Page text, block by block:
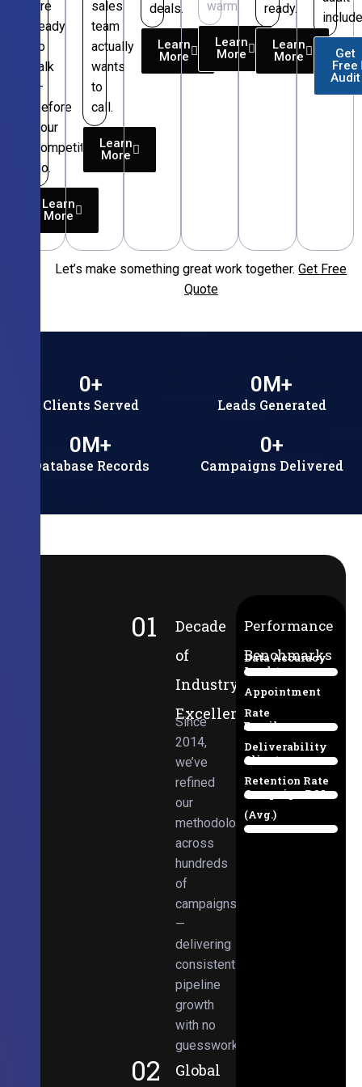
are
ready
to
talk
—
before
your
competitors
do.
Learn
More
sales
team
actually
wants
to
call.
Learn
More
deals.
Learn
More
warm.
Learn
More
ready.
Learn
More
Get
Free
Audit
Let’s make something great work together.Get Free
Quote
Clients Served
0+
Leads Generated
0M+
Database Records
0M+
Campaigns Delivered
0+
01
Decade
of
Industry
Excellence
Since
2014,
we’ve
refined
our
methodologies
across
hundreds
of
campaigns
—
delivering
consistent
pipeline
growth
with no
guesswork.
02 Global
Performance
Benchmarks
Data Accuracy
94%
Lead-to-
Appointment
Rate
38%
Email
Deliverability
97%
Client
Retention Rate
89%
Campaign ROI
(Avg.)
98%